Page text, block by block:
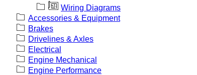
Wiring Diagrams
Accessories & Equipment
Brakes
Drivelines & Axles
Electrical
Engine Mechanical
Engine Performance